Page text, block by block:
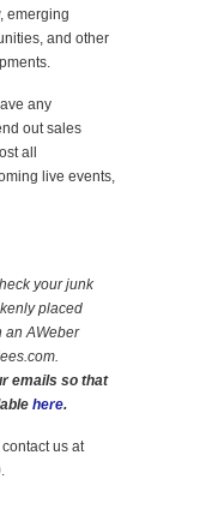
emerging
and other
any
out sales
all
live events,
your junk
placed
an AWeber
emails so that
here.
us at
.